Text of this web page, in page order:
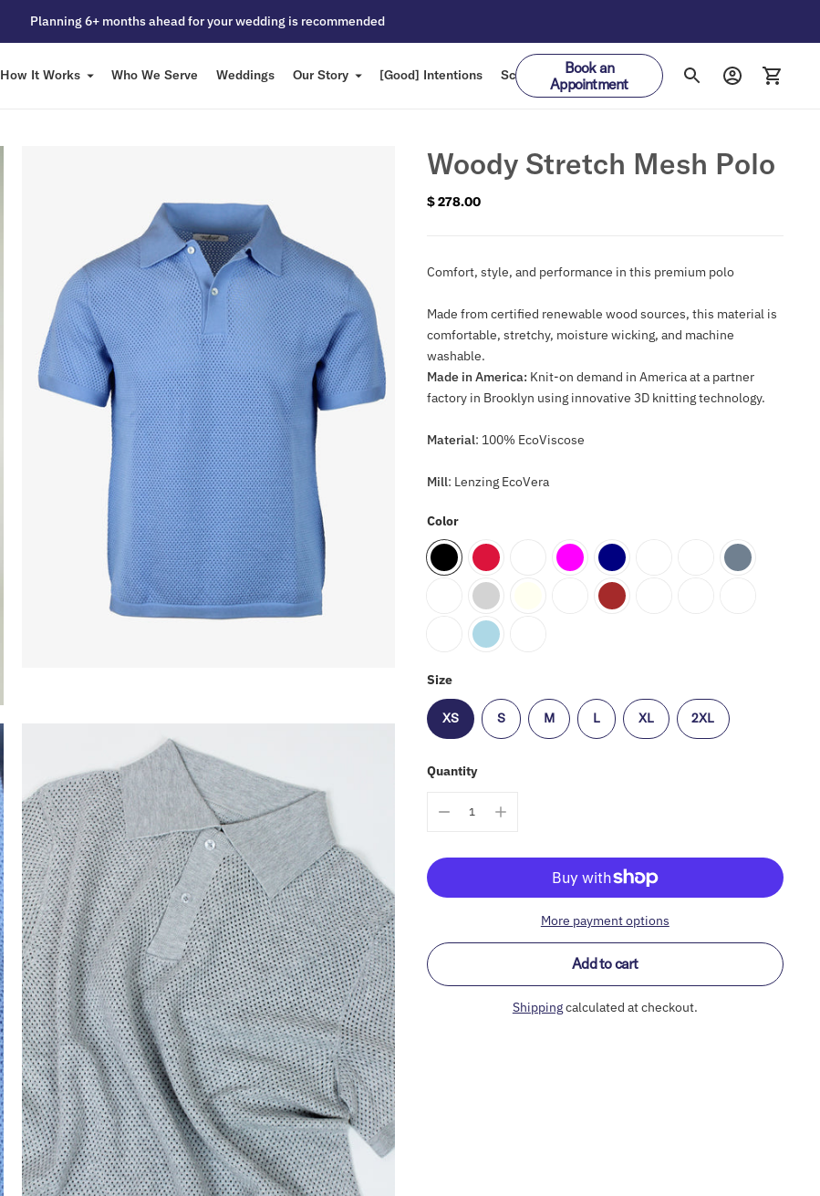
Planning 6+ months ahead for your wedding is recommended
How It Works Who We Serve Weddings Our Story [Good] Intentions Schedule Gift Cards
Book an
Appointment
Woody Stretch Mesh Polo
$ 278.00
Regular
Comfort, style, and performance in this premium polo
Made from certified renewable wood sources, this material is
comfortable, stretchy, moisture wicking, and machine
washable.
Made in America: Knit-on demand in America at a partner
factory in Brooklyn using innovative 3D knitting technology.
Material: 100% EcoViscose
Mill: Lenzing EcoVera
Color
Size
XS S M L XL 2XL
Quantity
More payment options
Add to cart
Shippingcalculated at checkout.